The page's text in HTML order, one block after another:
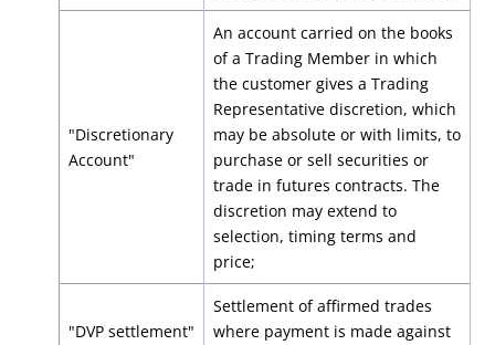
"Discretionary
Account"
An account carried on the books
of a Trading Member in which
the customer gives a Trading
Representative discretion, which
may be absolute or with limits, to
purchase or sell securities or
trade in futures contracts. The
discretion may extend to
selection, timing terms and
price;
"DVP settlement"
Settlement of affirmed trades
where payment is made against